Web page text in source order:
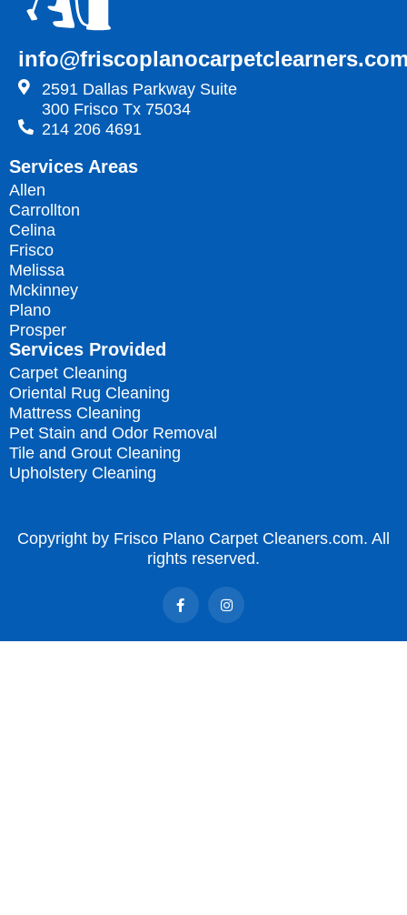
2591 Dallas Parkway Suite
300 Frisco Tx 75034
214 206 4691
Services Areas
Allen
Carrollton
Celina
Frisco
Melissa
Mckinney
Plano
Prosper
Services Provided
Carpet Cleaning
Oriental Rug Cleaning
Mattress Cleaning
Pet Stain and Odor Removal
Tile and Grout Cleaning
Upholstery Cleaning
Copyright by Frisco Plano Carpet Cleaners.com. All
rights reserved.